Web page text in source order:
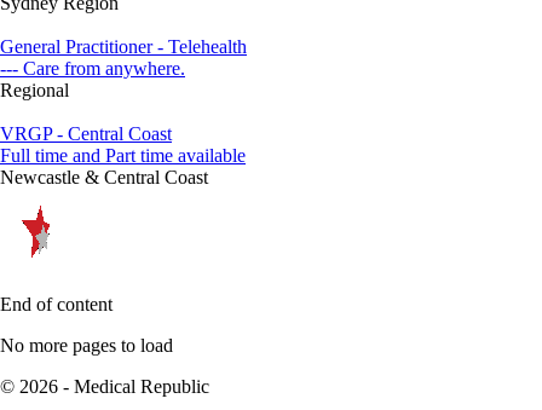
General Practitioner - Telehealth
--- Care from anywhere.
Regional
VRGP - Central Coast
Full time and Part time available
Newcastle & Central Coast
End of content
No more pages to load
© 2026 - Medical Republic